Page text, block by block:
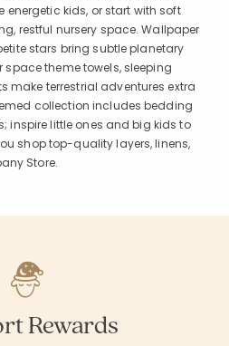
energetic kids, or start with soft
restful nursery space. Wallpaper
stars bring subtle planetary
space theme towels, sleeping
make terrestrial adventures extra
collection includes bedding
inspire little ones and big kids to
shop top-quality layers, linens,
Store.
Rewards